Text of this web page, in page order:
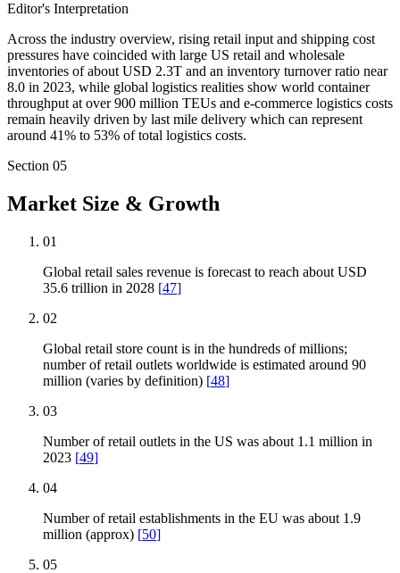
Editor's Interpretation
Across the industry overview, rising retail input and shipping cost
pressures have coincided with large US retail and wholesale
inventories of about USD 2.3T and an inventory turnover ratio near
8.0 in 2023, while global logistics realities show world container
throughput at over 900 million TEUs and e-commerce logistics costs
remain heavily driven by last mile delivery which can represent
around 41% to 53% of total logistics costs.
Section 05
Market Size & Growth
01
Global retail sales revenue is forecast to reach about USD
35.6 trillion in 2028 [47]
02
Global retail store count is in the hundreds of millions;
number of retail outlets worldwide is estimated around 90
million (varies by definition) [48]
03
Number of retail outlets in the US was about 1.1 million in
2023 [49]
04
Number of retail establishments in the EU was about 1.9
million (approx) [50]
05